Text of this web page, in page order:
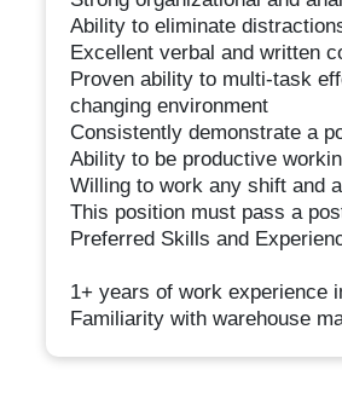
Ability to eliminate
Excellent verbal and written
Proven ability to multi-task
changing environment
Consistently demonstrate a
Ability to be productive
Willing to work any shift and
This position must pass a
Preferred Skills and
1+ years of work experience
Familiarity with warehouse